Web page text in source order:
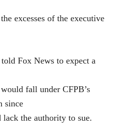
excesses of the executive
Fox News to expect a
fall under CFPB’s
since
the authority to sue.